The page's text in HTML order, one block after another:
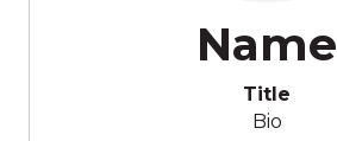
Name
Title
Bio